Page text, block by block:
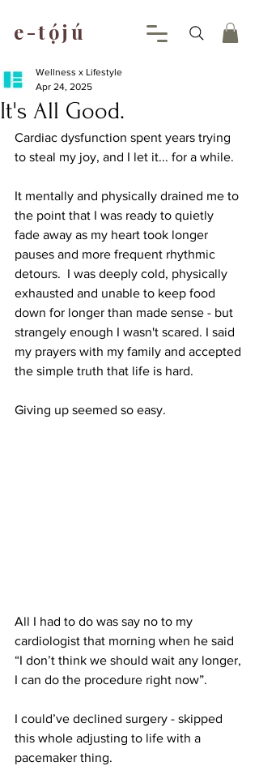
e-tójú
.
It's All Good.
Wellness x Lifestyle
Apr 24, 2025
Cardiac dysfunction spent years trying
to steal my joy, and I let it... for a while.
It mentally and physically drained me to
the point that I was ready to quietly
fade away as my heart took longer
pauses and more frequent rhythmic
detours.  I was deeply cold, physically
exhausted and unable to keep food
down for longer than made sense - but
strangely enough I wasn't scared. I said
my prayers with my family and accepted
the simple truth that life is hard.
Giving up seemed so easy.
All I had to do was say no to my
cardiologist that morning when he said
“I don’t think we should wait any longer,
I can do the procedure right now”.
I could’ve declined surgery - skipped
this whole adjusting to life with a
pacemaker thing.